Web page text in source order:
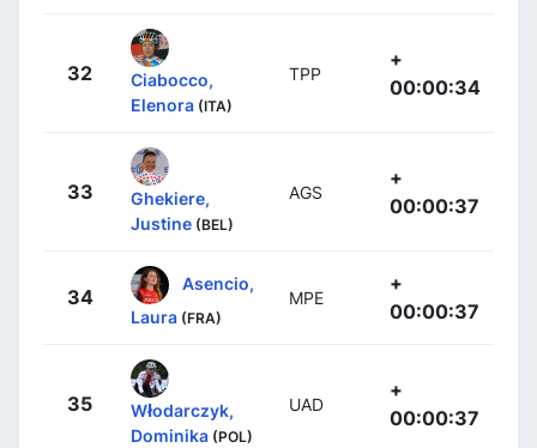
32
Ciabocco,
Elenora (ITA)
TPP
+
00:00:34
33
Ghekiere,
Justine (BEL)
AGS
+
00:00:37
34
Asencio,
Laura (FRA)
MPE
+
00:00:37
35
Włodarczyk,
Dominika (POL)
UAD
+
00:00:37